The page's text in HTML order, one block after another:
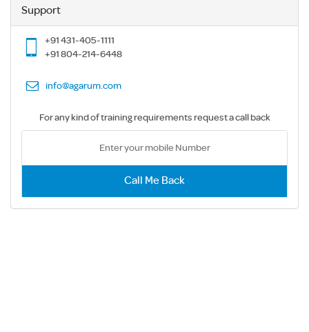
Support
+91 431-405-1111
+91 804-214-6448
info@agarum.com
For any kind of training requirements request a call back
Call Me Back